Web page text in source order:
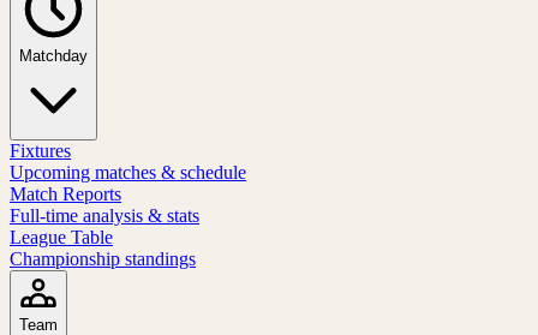
Matchday
Fixtures
Upcoming matches & schedule
Match Reports
Full-time analysis & stats
League Table
Championship standings
Team